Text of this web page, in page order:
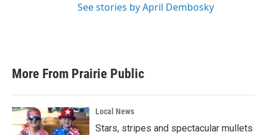
See stories by April Dembosky
More From Prairie Public
Local News
Stars, stripes and spectacular mullets